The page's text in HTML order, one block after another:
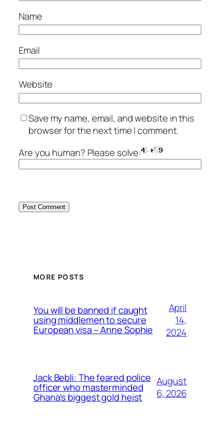
Name
Email
Website
Save my name, email, and website in this
browser for the next time I comment.
Are you human? Please solve:
MORE POSTS
You will be banned if caught
using middlemen to secure
European visa – Anne Sophie
April
14,
2024
Jack Bebli: The feared police
officer who masterminded
Ghana’s biggest gold heist
August
6, 2026